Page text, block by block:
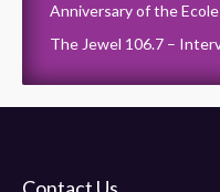
Anniversary of the
The Jewel 106.7 –